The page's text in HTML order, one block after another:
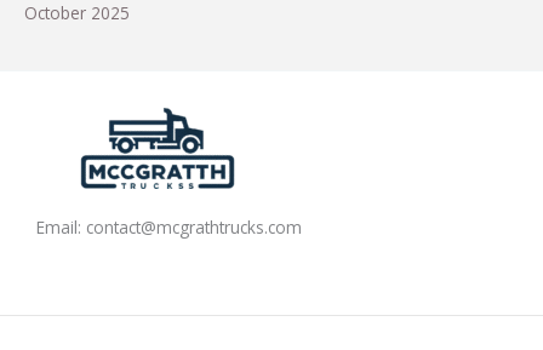
October 2025
Email: contact@mcgrathtrucks.com